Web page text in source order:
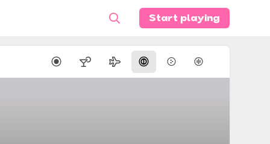
Start playing